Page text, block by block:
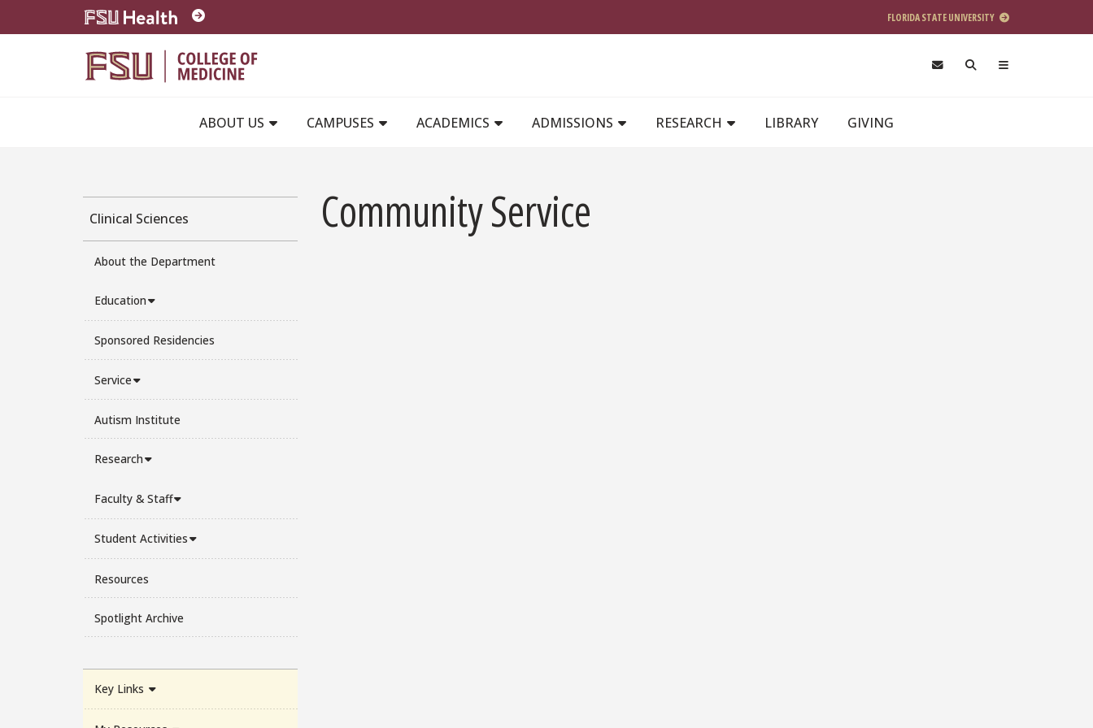
Skip to main content
FLORIDA STATE UNIVERSITY
ABOUT US
CAMPUSES ACADEMICS ADMISSIONS RESEARCH LIBRARY GIVING
Clinical Sciences
About the Department
Education
Sponsored Residencies
Service
Autism Institute
Research
Faculty & Staff
Student Activities
Resources
Spotlight Archive
Key Links
Community Service